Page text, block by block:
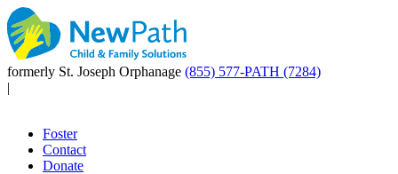
formerly St. Joseph Orphanage (855) 577-PATH (7284)
|
Foster
Contact
Donate